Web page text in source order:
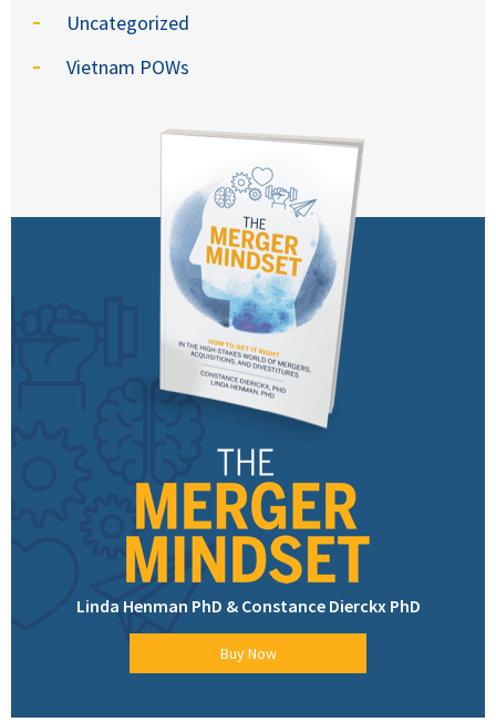
Uncategorized
Vietnam POWs
Linda Henman PhD & Constance Dierckx PhD
Buy Now